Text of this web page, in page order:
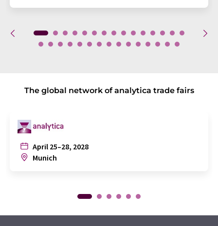
The global network of analytica trade fairs
April 25–28, 2028
Munich